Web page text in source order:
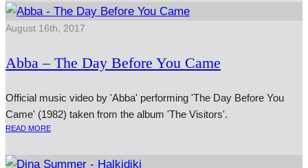
August 16th, 2017
Abba – The Day Before You Came
Official music video by 'Abba' performing 'The Day Before You
Came' (1982) taken from the album 'The Visitors'.
READ MORE